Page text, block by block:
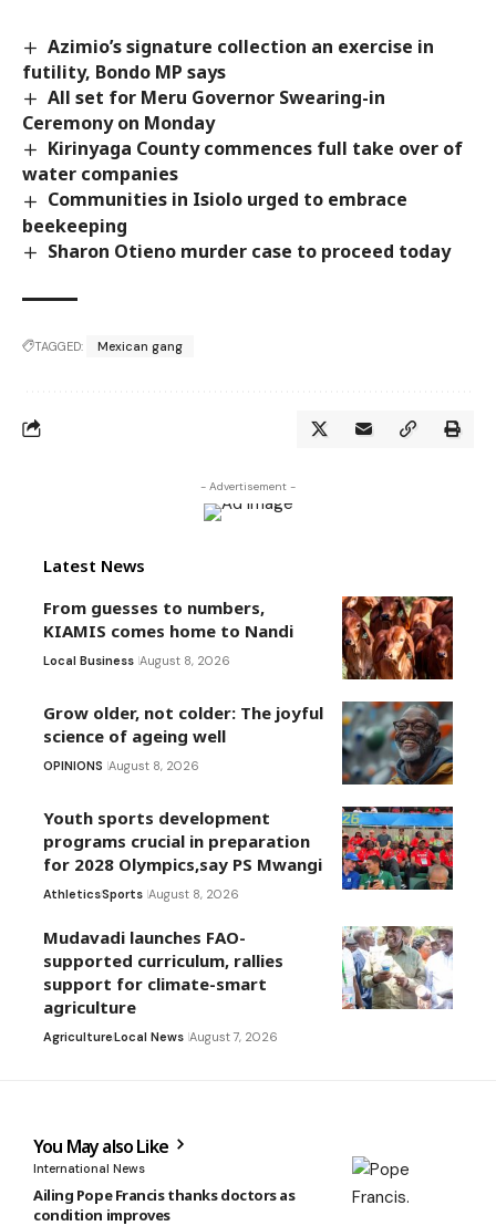
Azimio’s signature collection an exercise in
futility, Bondo MP says
All set for Meru Governor Swearing-in
Ceremony on Monday
Kirinyaga County commences full take over of
water companies
Communities in Isiolo urged to embrace
beekeeping
Sharon Otieno murder case to proceed today
TAGGED: Mexican gang
- Advertisement -
Latest News
From guesses to numbers,
KIAMIS comes home to Nandi
Local Business August 8, 2026
Grow older, not colder: The joyful
science of ageing well
OPINIONS August 8, 2026
Youth sports development
programs crucial in preparation
for 2028 Olympics,say PS Mwangi
AthleticsSports August 8, 2026
Mudavadi launches FAO-
supported curriculum, rallies
support for climate-smart
agriculture
AgricultureLocal News August 7, 2026
You May also Like
International News
Ailing Pope Francis thanks doctors as
condition improves